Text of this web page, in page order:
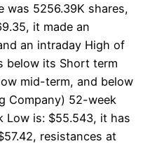
was 5256.39K shares,
it made an
an intraday High of
below its Short term
mid-term, and below
Company) 52-week
Low is: $55.543, it has
resistances at